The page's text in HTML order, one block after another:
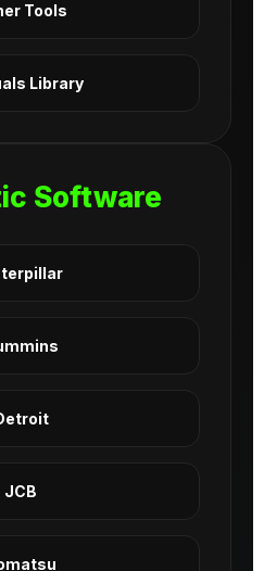
Tools
Library
Software
JCB